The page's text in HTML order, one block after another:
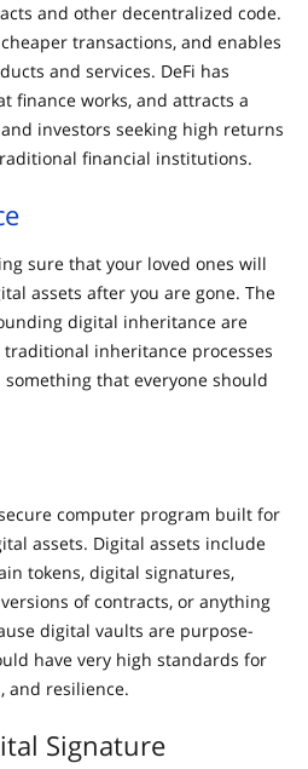
and other decentralized code.
transactions, and enables
and services. DeFi has
finance works, and attracts a
investors seeking high returns
financial institutions.
sure that your loved ones will
assets after you are gone. The
digital inheritance are
inheritance processes
that everyone should
computer program built for
assets. Digital assets include
tokens, digital signatures,
of contracts, or anything
digital vaults are purpose-
have very high standards for
and resilience.
Signature